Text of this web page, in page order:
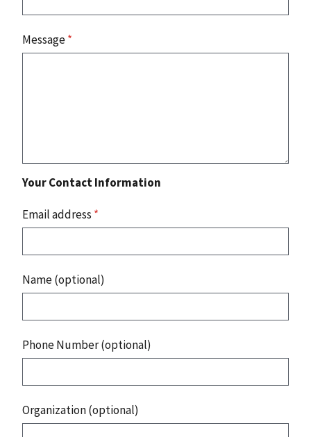
Message*
Your Contact Information
Email address *
Name (optional)
Phone Number (optional)
Organization (optional)